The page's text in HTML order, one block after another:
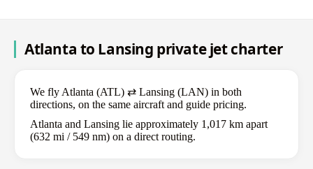
Atlanta to Lansing private jet charter
We fly Atlanta (ATL) ⇄ Lansing (LAN) in both
directions, on the same aircraft and guide pricing.
Atlanta and Lansing lie approximately 1,017 km apart
(632 mi / 549 nm) on a direct routing.